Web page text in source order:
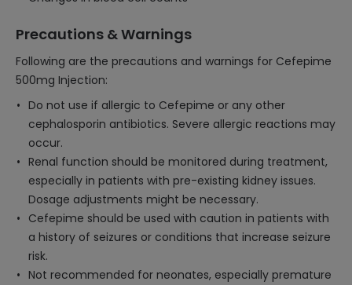
Precautions & Warnings
Following are the precautions and warnings for Cefepime
500mg Injection:
Do not use if allergic to Cefepime or any other
cephalosporin antibiotics. Severe allergic reactions may
occur.
Renal function should be monitored during treatment,
especially in patients with pre-existing kidney issues.
Dosage adjustments might be necessary.
Cefepime should be used with caution in patients with
a history of seizures or conditions that increase seizure
risk.
Not recommended for neonates, especially premature